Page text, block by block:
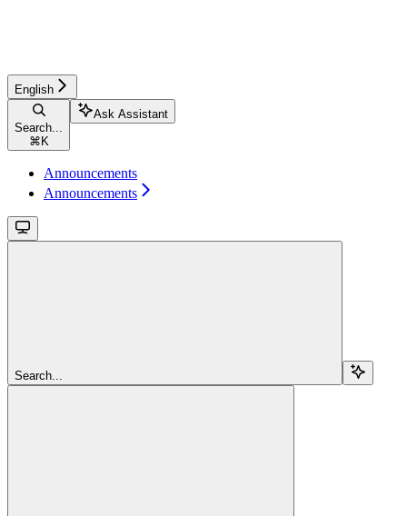
English
Search...
⌘ K
Ask Assistant
Announcements
Announcements
Search...